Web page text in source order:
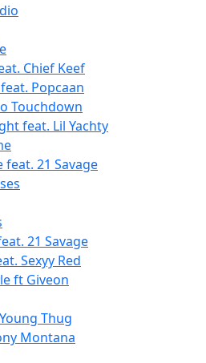
Chief Keef
Popcaan
Touchdown
feat. Lil Yachty
feat. 21 Savage
21 Savage
Sexyy Red
ft Giveon
Thug
Montana